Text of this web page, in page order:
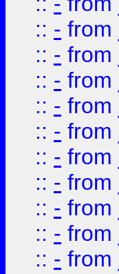
:: - from
:: - from
:: - from
:: - from
:: - from
:: - from
:: - from
:: - from
:: - from
:: - from